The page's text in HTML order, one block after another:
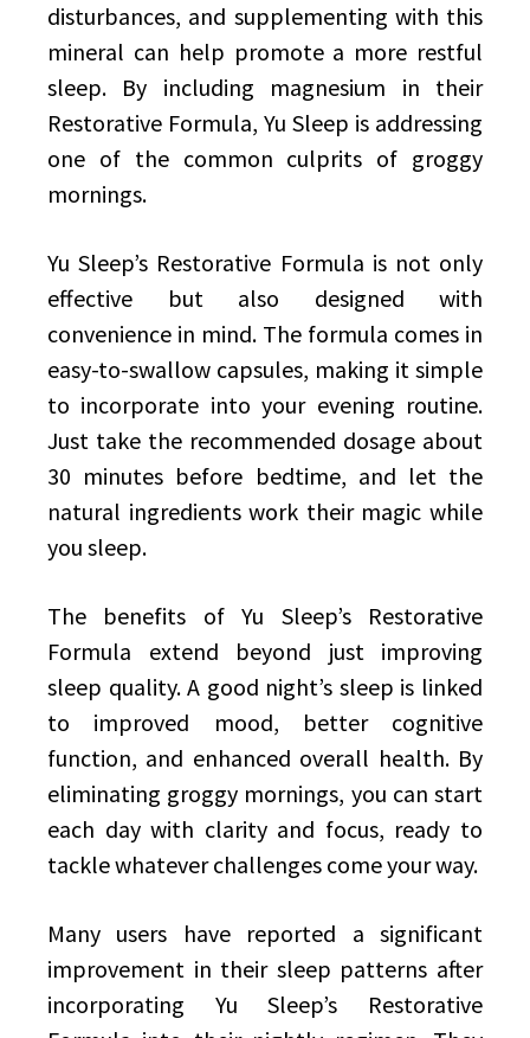
disturbances, and supplementing with this
mineral can help promote a more restful
sleep. By including magnesium in their
Restorative Formula, Yu Sleep is addressing
one of the common culprits of groggy
mornings.
Yu Sleep’s Restorative Formula is not only
effective but also designed with
convenience in mind. The formula comes in
easy-to-swallow capsules, making it simple
to incorporate into your evening routine.
Just take the recommended dosage about
30 minutes before bedtime, and let the
natural ingredients work their magic while
you sleep.
The benefits of Yu Sleep’s Restorative
Formula extend beyond just improving
sleep quality. A good night’s sleep is linked
to improved mood, better cognitive
function, and enhanced overall health. By
eliminating groggy mornings, you can start
each day with clarity and focus, ready to
tackle whatever challenges come your way.
Many users have reported a significant
improvement in their sleep patterns after
incorporating Yu Sleep’s Restorative